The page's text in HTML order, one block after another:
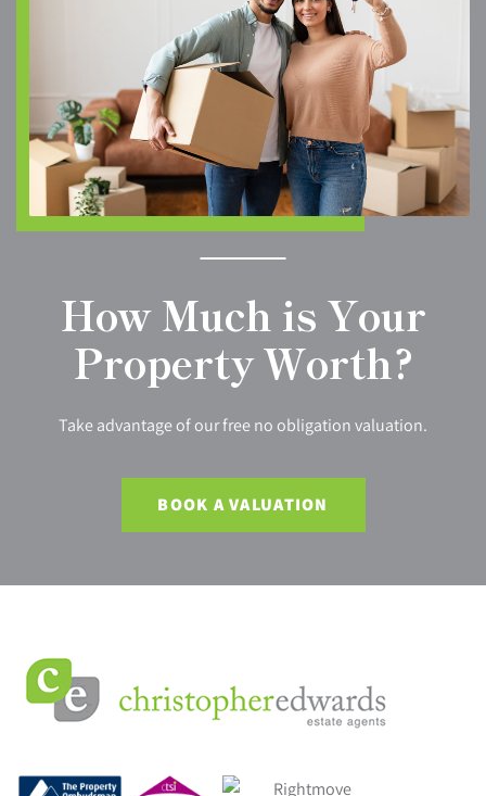
How Much is Your
Property Worth?
Take advantage of our free no obligation valuation.
BOOK A VALUATION